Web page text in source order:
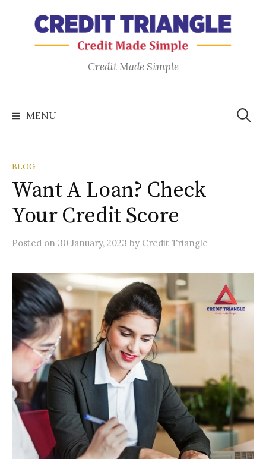
Credit Made Simple
MENU
Search
for:
BLOG
Want A Loan? Check
Your Credit Score
Posted on 30 January, 2023 by Credit Triangle